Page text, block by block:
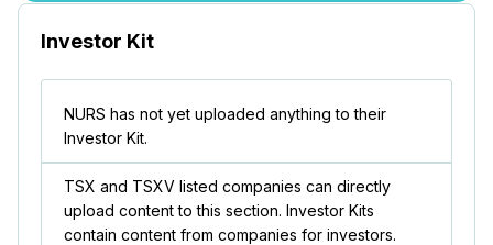
Investor Kit
NURS has not yet uploaded anything to their
Investor Kit.
TSX and TSXV listed companies can directly
upload content to this section. Investor Kits
contain content from companies for investors.